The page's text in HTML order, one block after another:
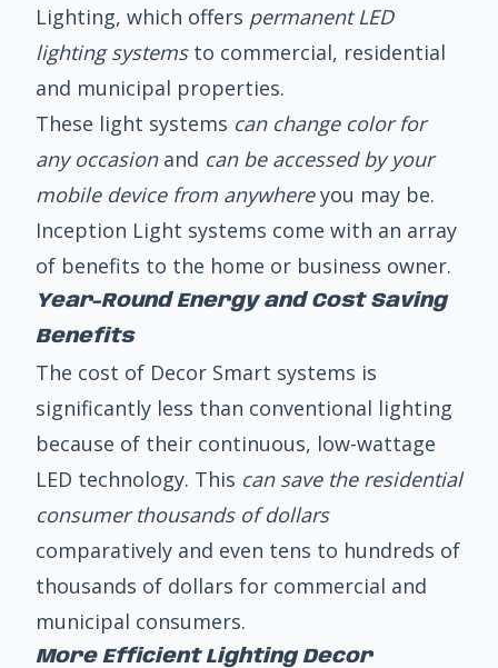
Lighting, which offers permanent LED
lighting systemsto commercial, residential
and municipal properties.
These light systems can change color for
any occasionand can be accessed by your
mobile device from anywhereyou may be.
Inception Light systems come with an array
of benefits to the home or business owner.
Year-Round Energy and Cost Saving
Benefits
The cost of Decor Smart systems is
significantly less than conventional lighting
because of their continuous, low-wattage
LED technology. This can save the residential
consumer thousands of dollars
comparatively and even tens to hundreds of
thousands of dollars for commercial and
municipal consumers.
More Efficient Lighting Decor